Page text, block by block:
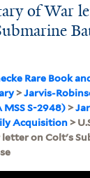
of War
Rare Book
>Jarvis-
MSS S-2948)>
Acquisition>
letter on Colt's